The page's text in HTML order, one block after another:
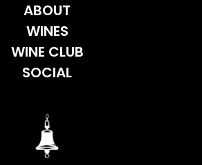
ABOUT
WINES
WINE CLUB
SOCIAL